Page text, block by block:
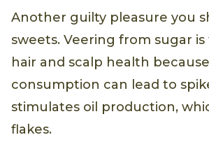
Another guilty pleasure you
sweets. Veering from sugar
hair and scalp health
consumption can lead to
stimulates oil production,
flakes.